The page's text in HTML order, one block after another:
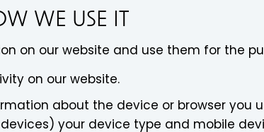
WE USE IT
on our website and use them for the
on our website.
about the device or browser you
your device type and mobile